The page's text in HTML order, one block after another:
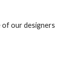
of our designers